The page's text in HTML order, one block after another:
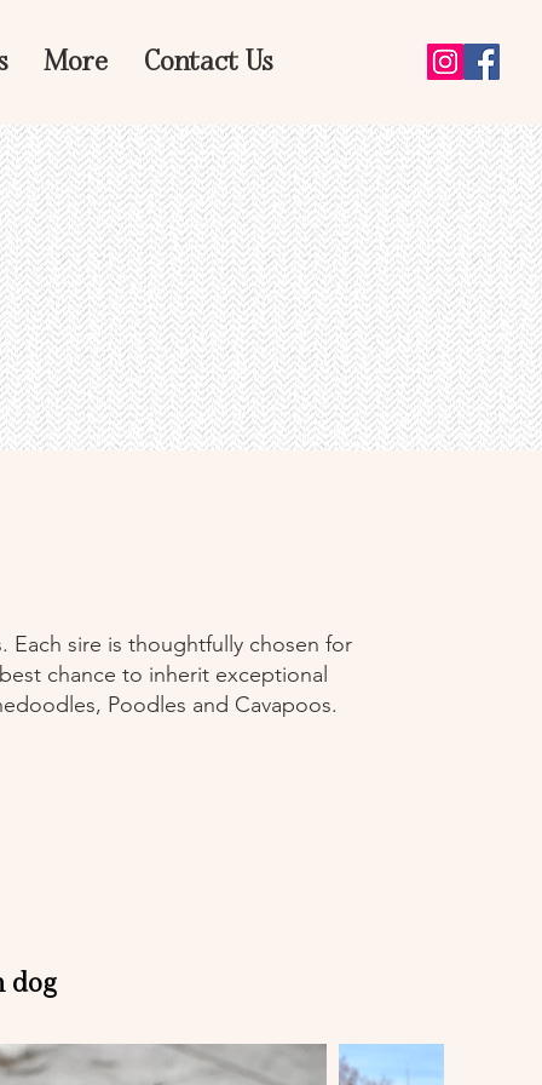
More Contact Us
Each sire is thoughtfully chosen for
chance to inherit exceptional
Poodles and Cavapoos.
dog